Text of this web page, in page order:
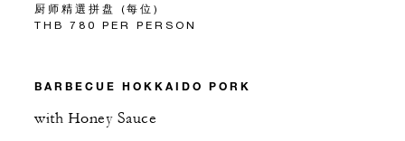
厨师精選拼盘 (每位)
THB 780 PER PERSON
BARBECUE HOKKAIDO PORK
with Honey Sauce